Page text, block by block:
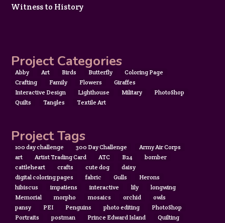
Witness to History
Project Categories
Abby Art Birds Butterfly
Coloring Page
Crafting
Family Flowers
Giraffes
Interactive Design
Lighthouse Military
PhotoShop
Quilts
Tangles Textile Art
Project Tags
100 day challenge 300 Day Challenge
Army Air Corps
art
Artist Trading Card ATC B24
bomber
cattleheart
crafts cute dog
daisy
digital coloring pages
fabric Gulls
Herons
hibiscus
impatiens interactive lily
longwing
Memorial
morpho mosaics orchid
owls
pansy
PEI Penguins photo editing
PhotoShop
Portraits
postman Prince Edward Island
Quilting